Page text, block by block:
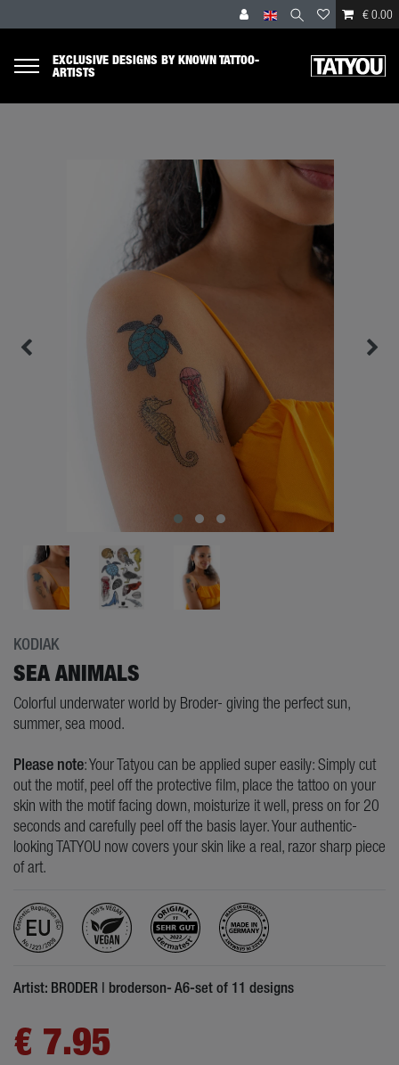
€ 0.00
EXCLUSIVE DESIGNS BY KNOWN TATTOO-
ARTISTS
KODIAK
SEA ANIMALS
Colorful underwater world by Broder- giving the perfect sun,
summer, sea mood.
Please note: Your Tatyou can be applied super easily: Simply cut
out the motif, peel off the protective film, place the tattoo on your
skin with the motif facing down, moisturize it well, press on for 20
seconds and carefully peel off the basis layer. Your authentic-
looking TATYOU now covers your skin like a real, razor sharp piece
of art.
Artist: BRODER | broderson- A6-set of 11 designs
€ 7.95